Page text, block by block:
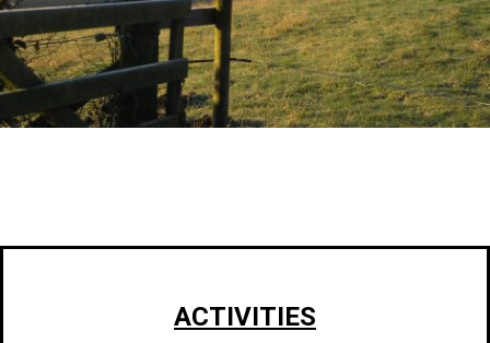
ACTIVITIES